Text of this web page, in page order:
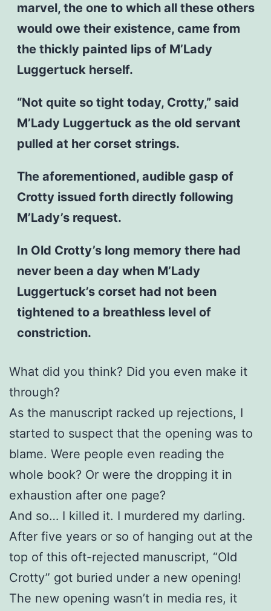
marvel, the one to which all these others
would owe their existence, came from
the thickly painted lips of M’Lady
Luggertuck herself.
“Not quite so tight today, Crotty,” said
M’Lady Luggertuck as the old servant
pulled at her corset strings.
The aforementioned, audible gasp of
Crotty issued forth directly following
M’Lady’s request.
In Old Crotty’s long memory there had
never been a day when M’Lady
Luggertuck’s corset had not been
tightened to a breathless level of
constriction.
What did you think? Did you even make it
through?
As the manuscript racked up rejections, I
started to suspect that the opening was to
blame. Were people even reading the
whole book? Or were the dropping it in
exhaustion after one page?
And so… I killed it. I murdered my darling.
After five years or so of hanging out at the
top of this oft-rejected manuscript, “Old
Crotty” got buried under a new opening!
The new opening wasn’t in media res, it